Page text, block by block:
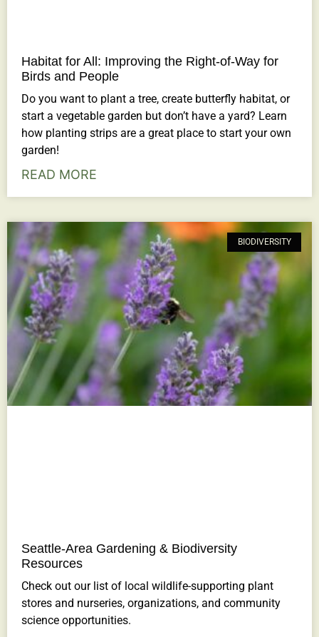
Habitat for All: Improving the Right-of-Way for
Birds and People
Do you want to plant a tree, create butterfly habitat, or
start a vegetable garden but don’t have a yard? Learn
how planting strips are a great place to start your own
garden!
READ MORE
BIODIVERSITY
Seattle-Area Gardening & Biodiversity
Resources
Check out our list of local wildlife-supporting plant
stores and nurseries, organizations, and community
science opportunities.